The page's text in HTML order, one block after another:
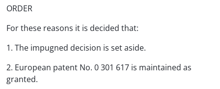
ORDER
For these reasons it is decided that:
1. The impugned decision is set aside.
2. European patent No. 0 301 617 is maintained as
granted.